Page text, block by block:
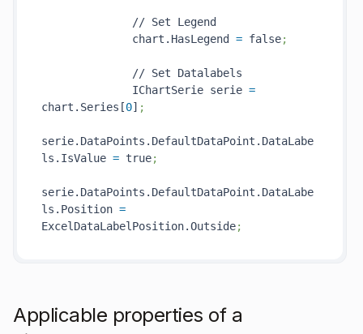
// Set Legend
chart.HasLegend = false;
// Set Datalabels
IChartSerie serie =
chart.Series[0] ;
serie.DataPoints.DefaultDataPoint.DataLabe
ls.IsValue = true;
serie.DataPoints.DefaultDataPoint.DataLabe
ls.Position =
ExcelDataLabelPosition.Outside;
Applicable properties of a